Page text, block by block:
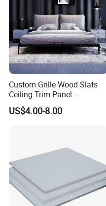
Custom Grille Wood Slats
Ceiling Trim Panel
Soundproofing Panels
US$4.00-8.00